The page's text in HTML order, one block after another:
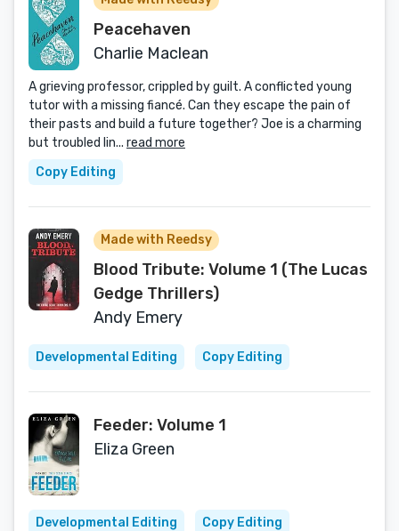
Peacehaven
Charlie Maclean
A grieving professor, crippled by guilt. A conflicted young
tutor with a missing fiancé. Can they escape the pain of
their pasts and build a future together? Joe is a charming
but troubled lin... read more
Copy Editing
Made with Reedsy
Blood Tribute: Volume 1 (The Lucas
Gedge Thrillers)
Andy Emery
Developmental Editing Copy Editing
Feeder: Volume 1
Eliza Green
Developmental Editing Copy Editing